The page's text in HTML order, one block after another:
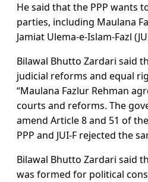
He said that the PPP wants
parties, including Maulana
Jamiat Ulema-e-Islam-Fazl
Bilawal Bhutto Zardari said
judicial reforms and equal
“Maulana Fazlur Rehman
courts and reforms. The
amend Article 8 and 51 of
PPP and JUI-F rejected the
Bilawal Bhutto Zardari said
was formed for political